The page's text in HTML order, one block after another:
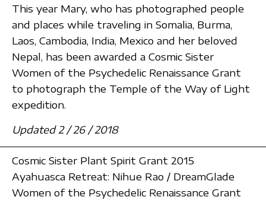
This year Mary, who has photographed people
and places while traveling in Somalia, Burma,
Laos, Cambodia, India, Mexico and her beloved
Nepal, has been awarded a Cosmic Sister
Women of the Psychedelic Renaissance Grant
to photograph the Temple of the Way of Light
expedition.
Updated 2 / 26 / 2018
Cosmic Sister Plant Spirit Grant 2015
Ayahuasca Retreat: Nihue Rao / DreamGlade
Women of the Psychedelic Renaissance Grant